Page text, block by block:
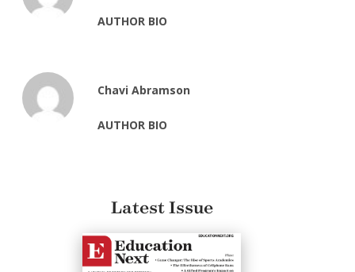
AUTHOR BIO
Chavi Abramson
AUTHOR BIO
Latest Issue